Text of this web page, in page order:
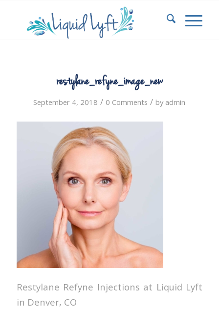
restylane_refyne_image_new
September 4, 2018 / 0 Comments / by admin
Restylane Refyne Injections at Liquid Lyft
in Denver, CO